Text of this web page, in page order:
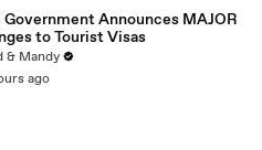
Government Announces MAJOR
to Tourist Visas
& Mandy
ago